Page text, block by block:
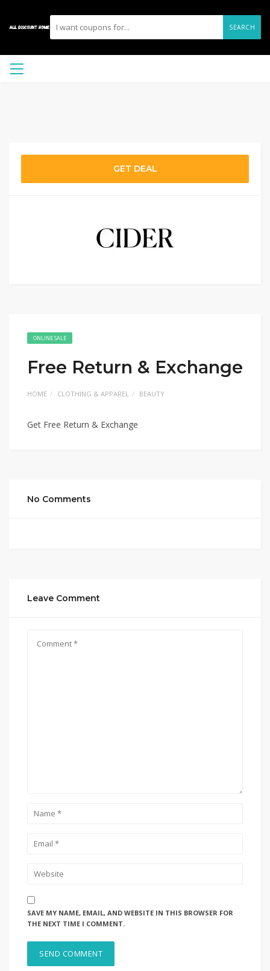
SEARCH
GET DEAL
ONLINE SALE
Free Return & Exchange
HOME CLOTHING & APPAREL BEAUTY
Get Free Return & Exchange
No Comments
Leave Comment
SAVE MY NAME, EMAIL, AND WEBSITE IN THIS BROWSER FOR
THE NEXT TIME I COMMENT.